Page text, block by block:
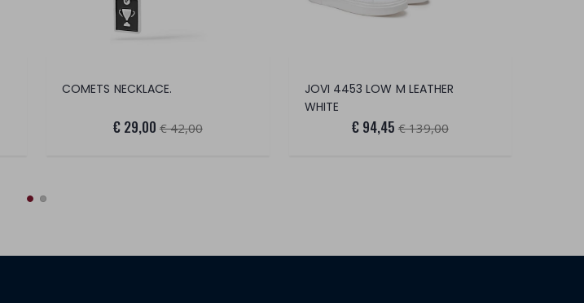
COMETS NECKLACE.
€ 29,00 € 42,00
JOVI 4453 LOW M LEATHER
WHITE
€ 94,45 € 139,00